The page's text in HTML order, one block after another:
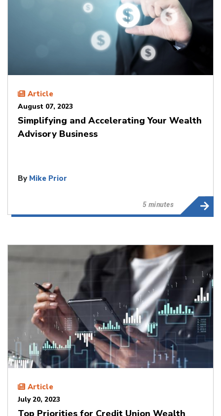
Article
August 07, 2023
Simplifying and Accelerating Your Wealth
Advisory Business
By Mike Prior
5 minutes
Article
July 20, 2023